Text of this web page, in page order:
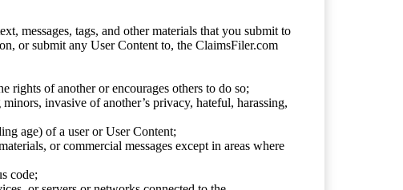
messages, tags, and other materials that you submit to
or submit any User Content to, the ClaimsFiler.com
rights of another or encourages others to do so;
invasive of another’s privacy, hateful, harassing,
age) of a user or User Content;
or commercial messages except in areas where
code;